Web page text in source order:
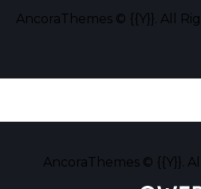
AncoraThemes © {{Y}}. All
AncoraThemes © {{Y}}.